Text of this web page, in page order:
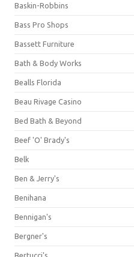
Baskin-Robbins
Bass Pro Shops
Bassett Furniture
Bath & Body Works
Bealls Florida
Beau Rivage Casino
Bed Bath & Beyond
Beef 'O' Brady's
Belk
Ben & Jerry's
Benihana
Bennigan's
Bergner's
Bertucci's